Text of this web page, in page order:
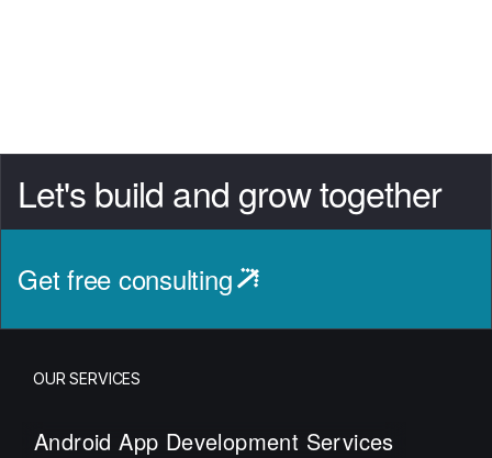
Let's build and grow together
Get free consulting
OUR SERVICES
Android App Development Services